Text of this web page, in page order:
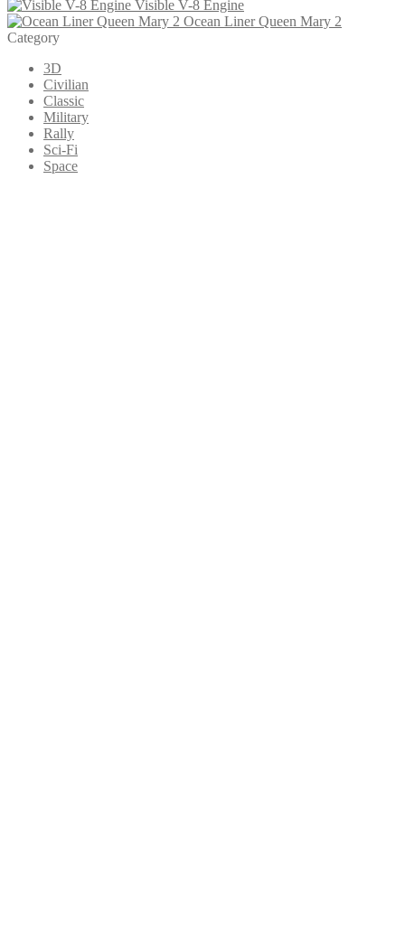
Visible V-8 Engine
Ocean Liner Queen Mary 2
Category
3D
Civilian
Classic
Military
Rally
Sci-Fi
Space